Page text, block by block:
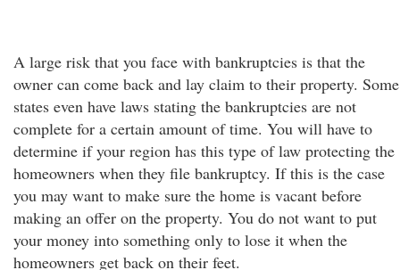
A large risk that you face with bankruptcies is that the
owner can come back and lay claim to their property. Some
states even have laws stating the bankruptcies are not
complete for a certain amount of time. You will have to
determine if your region has this type of law protecting the
homeowners when they file bankruptcy. If this is the case
you may want to make sure the home is vacant before
making an offer on the property. You do not want to put
your money into something only to lose it when the
homeowners get back on their feet.